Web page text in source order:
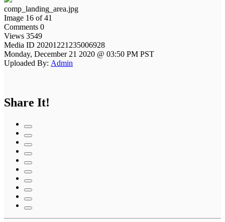
comp_landing_area.jpg
Image 16 of 41
Comments 0
Views 3549
Media ID 20201221235006928
Monday, December 21 2020 @ 03:50 PM PST
Uploaded By: Admin
Share It!